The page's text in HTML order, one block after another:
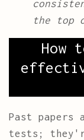
the top
How
Past papers
tests;